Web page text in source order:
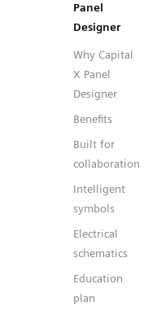
Panel
Designer
Why Capital
X Panel
Designer
Benefits
Built for
collaboration
Intelligent
symbols
Electrical
schematics
Education
plan